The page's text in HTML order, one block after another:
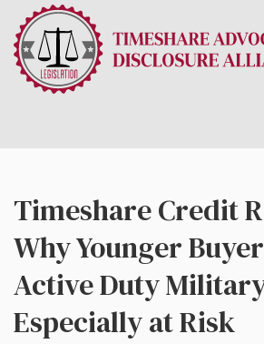
main
content
Timeshare Credit
Why Younger
Active Duty
Especially at Risk